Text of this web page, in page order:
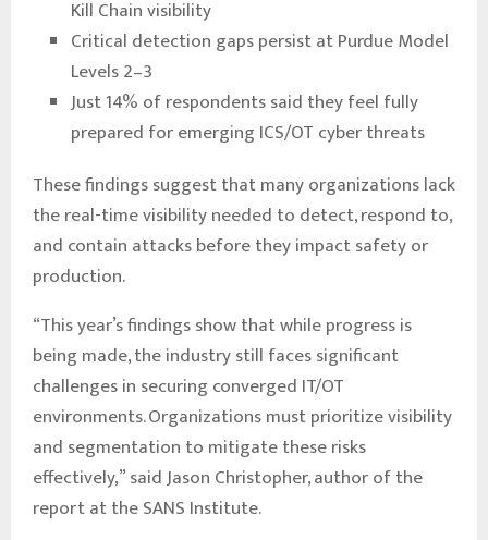
Kill Chain visibility
Critical detection gaps persist at Purdue Model
Levels 2–3
Just 14% of respondents said they feel fully
prepared for emerging ICS/OT cyber threats
These findings suggest that many organizations lack
the real-time visibility needed to detect, respond to,
and contain attacks before they impact safety or
production.
“This year’s findings show that while progress is
being made, the industry still faces significant
challenges in securing converged IT/OT
environments. Organizations must prioritize visibility
and segmentation to mitigate these risks
effectively,” said Jason Christopher, author of the
report at the SANS Institute.